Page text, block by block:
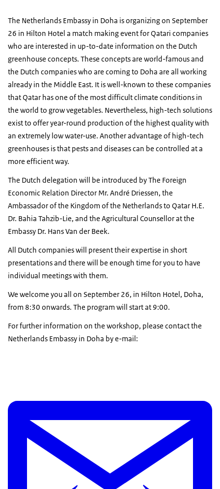
The Netherlands Embassy in Doha is organizing on September
26 in Hilton Hotel a match making event for Qatari companies
who are interested in up-to-date information on the Dutch
greenhouse concepts. These concepts are world-famous and
the Dutch companies who are coming to Doha are all working
already in the Middle East. It is well-known to these companies
that Qatar has one of the most difficult climate conditions in
the world to grow vegetables. Nevertheless, high-tech solutions
exist to offer year-round production of the highest quality with
an extremely low water-use. Another advantage of high-tech
greenhouses is that pests and diseases can be controlled at a
more efficient way.
The Dutch delegation will be introduced by The Foreign
Economic Relation Director Mr. André Driessen, the
Ambassador of the Kingdom of the Netherlands to Qatar H.E.
Dr. Bahia Tahzib-Lie, and the Agricultural Counsellor at the
Embassy Dr. Hans Van der Beek.
All Dutch companies will present their expertise in short
presentations and there will be enough time for you to have
individual meetings with them.
We welcome you all on September 26, in Hilton Hotel, Doha,
from 8:30 onwards. The program will start at 9:00.
For further information on the workshop, please contact the
Netherlands Embassy in Doha by e-mail: